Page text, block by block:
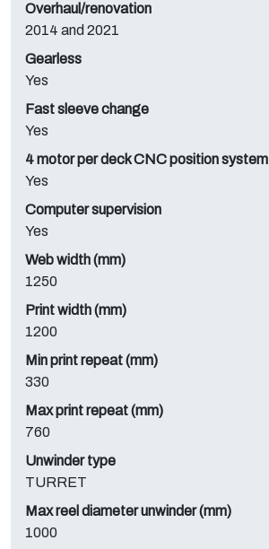
Overhaul/renovation
2014 and 2021
Gearless
Yes
Fast sleeve change
Yes
4 motor per deck CNC position system
Yes
Computer supervision
Yes
Web width (mm)
1250
Print width (mm)
1200
Min print repeat (mm)
330
Max print repeat (mm)
760
Unwinder type
TURRET
Max reel diameter unwinder (mm)
1000